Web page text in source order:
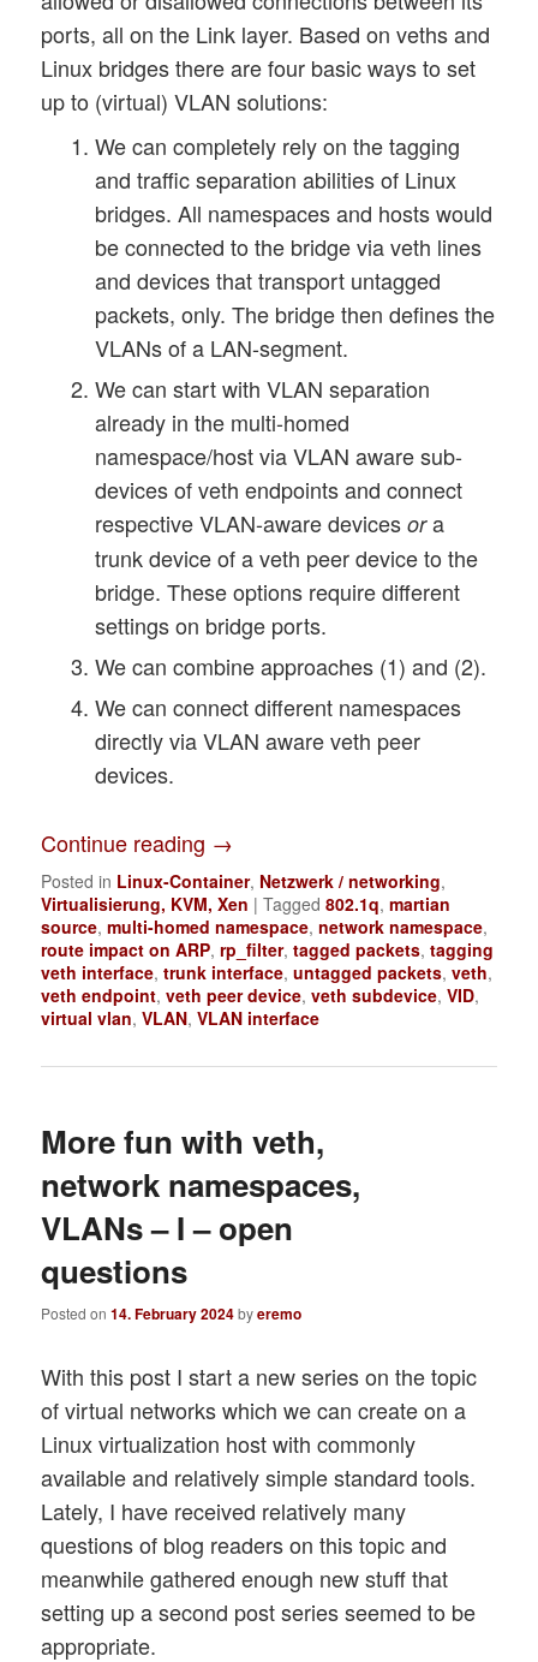
ports, all on the Link layer. Based on veths and
Linux bridges there are four basic ways to set
up to (virtual) VLAN solutions:
We can completely rely on the tagging
and traffic separation abilities of Linux
bridges. All namespaces and hosts would
be connected to the bridge via veth lines
and devices that transport untagged
packets, only. The bridge then defines the
VLANs of a LAN-segment.
We can start with VLAN separation
already in the multi-homed
namespace/host via VLAN aware sub-
devices of veth endpoints and connect
respective VLAN-aware devicesora
trunk device of a veth peer device to the
bridge. These options require different
settings on bridge ports.
We can combine approaches (1) and (2).
We can connect different namespaces
directly via VLAN aware veth peer
devices.
Continue reading →
Posted in Linux-Container, Netzwerk / networking,
Virtualisierung, KVM, Xen |Tagged 802.1q,martian
source,multi-homed namespace,network namespace,
route impact on ARP,rp_filter,tagged packets,tagging
veth interface,trunk interface,untagged packets,veth,
veth endpoint,veth peer device,veth subdevice,VID,
virtual vlan,VLAN,VLAN interface
More fun with veth,
network namespaces,
VLANs – I – open
questions
Posted on14. February 2024byeremo
With this post I start a new series on the topic
of virtual networks which we can create on a
Linux virtualization host with commonly
available and relatively simple standard tools.
Lately, I have received relatively many
questions of blog readers on this topic and
meanwhile gathered enough new stuff that
setting up a second post series seemed to be
appropriate.